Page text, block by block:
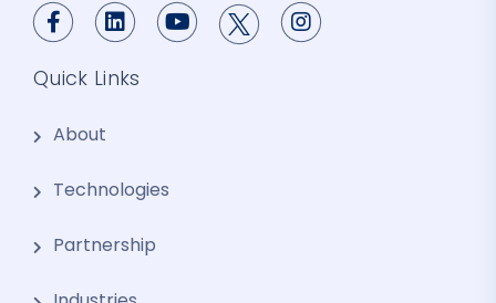
Quick Links
About
Technologies
Partnership